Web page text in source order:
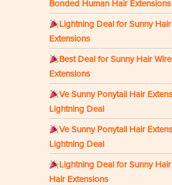
Bonded Human Hair Extensions
Lightning Deal for Sunny
Extensions
Best Deal for Sunny Hair
Extensions
Ve Sunny Ponytail Hair
Lightning Deal
Ve Sunny Ponytail Hair
Lightning Deal
Lightning Deal for Sunny
Hair Extensions